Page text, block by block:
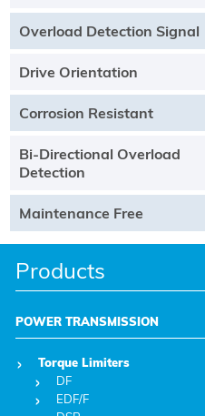
Products
POWER TRANSMISSION
Torque Limiters
DF
EDF/F
Overload Detection Signal
Drive Orientation
Corrosion Resistant
Bi-Directional Overload
Detection
Maintenance Free